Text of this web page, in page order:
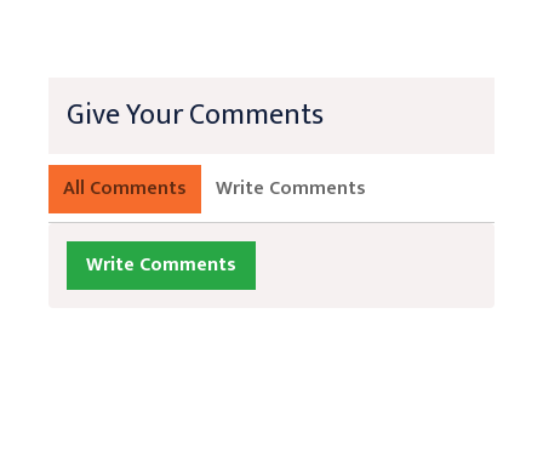
Give Your Comments
All Comments Write Comments
Write Comments